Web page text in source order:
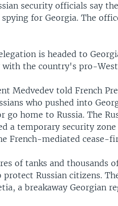
security officials say
for Georgia. The
is headed to
with the country's pro-
Medvedev told French
who pushed into
go home to Russia. The
a temporary security
French-mediated cease-
of tanks and
Russian citizens.
a breakaway Georgian